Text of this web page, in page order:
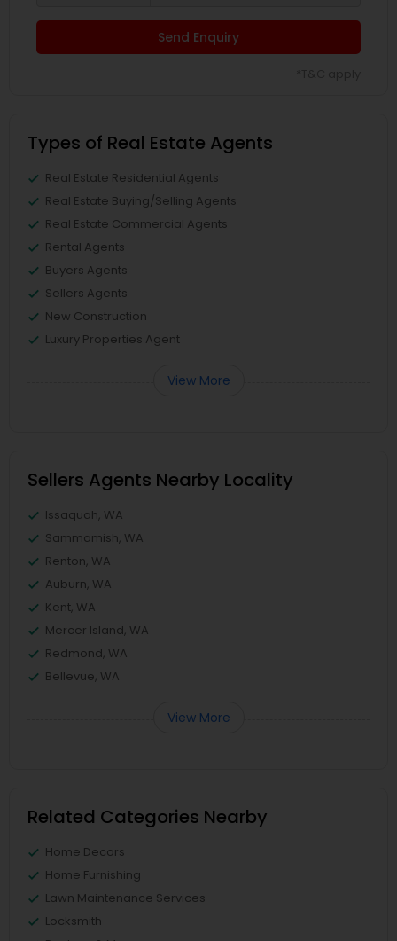
Send Enquiry
Types of Real Estate Agents
Real Estate Residential Agents
Real Estate Buying/Selling Agents
Real Estate Commercial Agents
Rental Agents
Buyers Agents
Sellers Agents
New Construction
Luxury Properties Agent
View More
Sellers Agents Nearby Locality
Issaquah, WA
Sammamish, WA
Renton, WA
Auburn, WA
Kent, WA
Mercer Island, WA
Redmond, WA
Bellevue, WA
View More
Related Categories Nearby
Home Decors
Home Furnishing
Lawn Maintenance Services
Locksmith